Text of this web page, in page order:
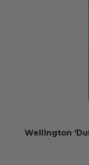
Wellington